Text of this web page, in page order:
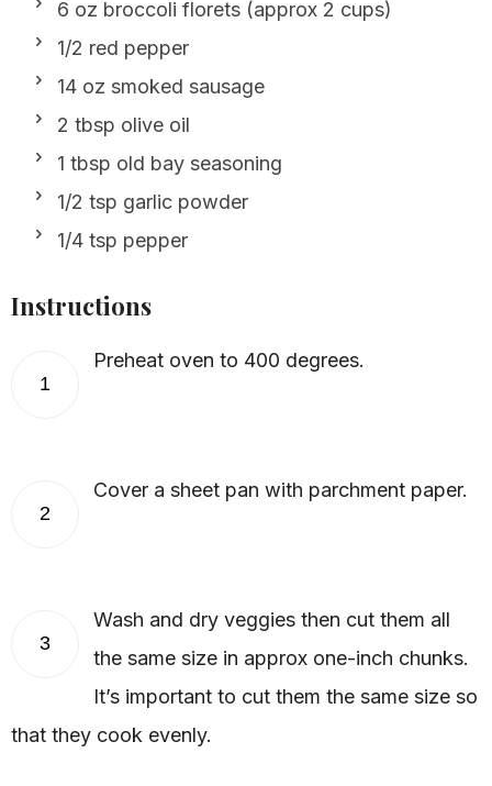
6 oz broccoli florets (approx 2 cups)
1/2 red pepper
14 oz smoked sausage
2 tbsp olive oil
1 tbsp old bay seasoning
1/2 tsp garlic powder
1/4 tsp pepper
Instructions
1
Preheat oven to 400 degrees.
2
Cover a sheet pan with parchment paper.
3
Wash and dry veggies then cut them all
the same size in approx one-inch chunks.
It’s important to cut them the same size so
that they cook evenly.